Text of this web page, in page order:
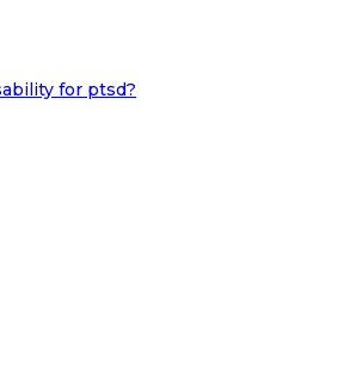
for ptsd?